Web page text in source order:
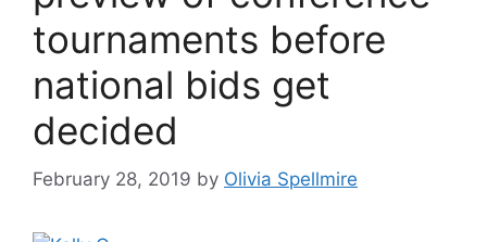
tournaments before
national bids get
decided
February 28, 2019 by Olivia Spellmire